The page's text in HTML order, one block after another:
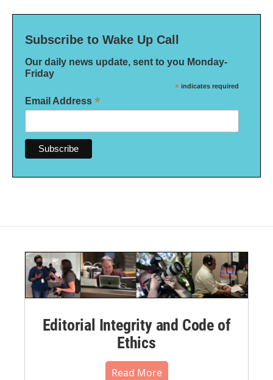
Subscribe to Wake Up Call
Our daily news update, sent to you Monday-
Friday
* indicates required
Email Address *
Editorial Integrity and Code of
Ethics
Read More